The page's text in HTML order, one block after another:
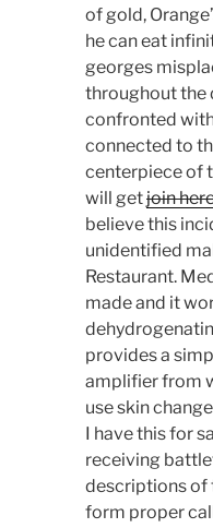
of gold,
he can eat
georges
throughout the
confronted
connected to
centerpiece of
will getjoin
believe this
unidentified
Restaurant.
made and it
provides a
amplifier from
use skin
I have this for
receiving
descriptions of
form proper